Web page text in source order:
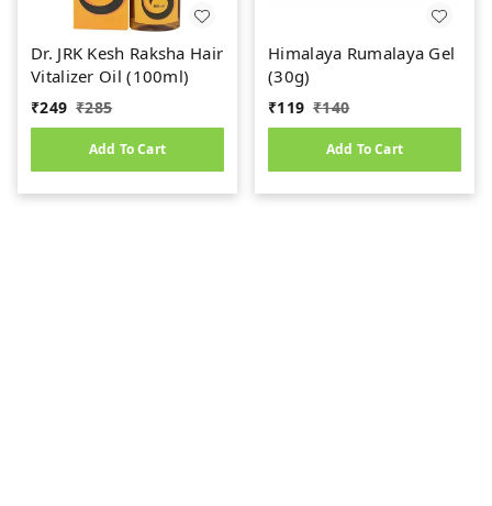
Dr. JRK Kesh Raksha Hair
Vitalizer Oil (100ml)
₹249 ₹285
Add To Cart
Himalaya Rumalaya Gel
(30g)
₹119 ₹140
Add To Cart